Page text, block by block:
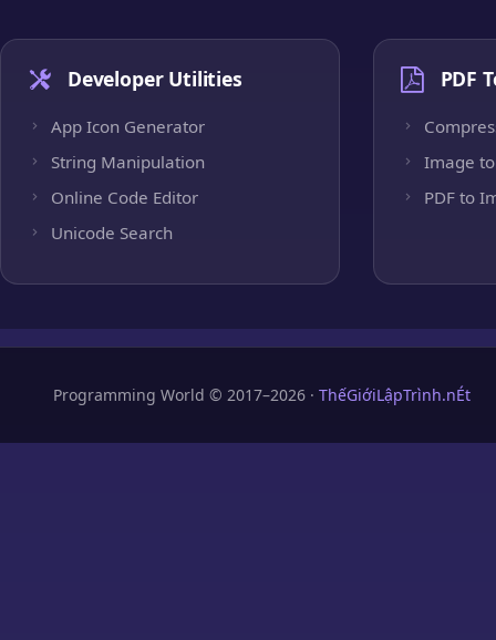
Developer Utilities
App Icon Generator
String Manipulation
Online Code Editor
Unicode Search
PDF
Image to
PDF to
Programming World © 2017–2026 · ThếGiớiLậpTrình.nÉt